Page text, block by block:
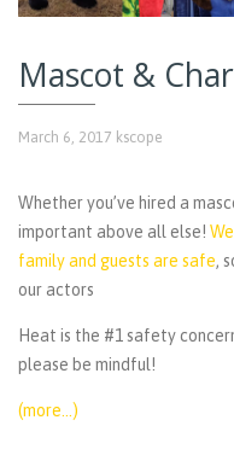
Mascot &
March 6, 2017 kscope
Whether you’ve hired a
important above all else!
family and guests are safe,
our actors
Heat is the #1 safety
please be mindful!
(more…)